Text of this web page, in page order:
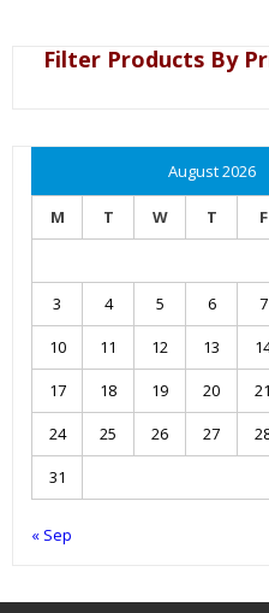
Filter Products By
August 2026
M T W T F
3
4 5 6 7
10
11 12 13
17
18 19 20 21
24
25 26 27
31
« Sep